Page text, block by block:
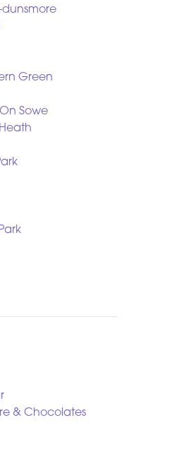
dunsmore
Green
Sowe
& Chocolates